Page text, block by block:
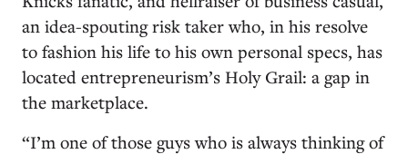
an idea-spouting risk taker who, in his resolve
to fashion his life to his own personal specs, has
located entrepreneurism’s Holy Grail: a gap in
the marketplace.
“I’m one of those guys who is always thinking of